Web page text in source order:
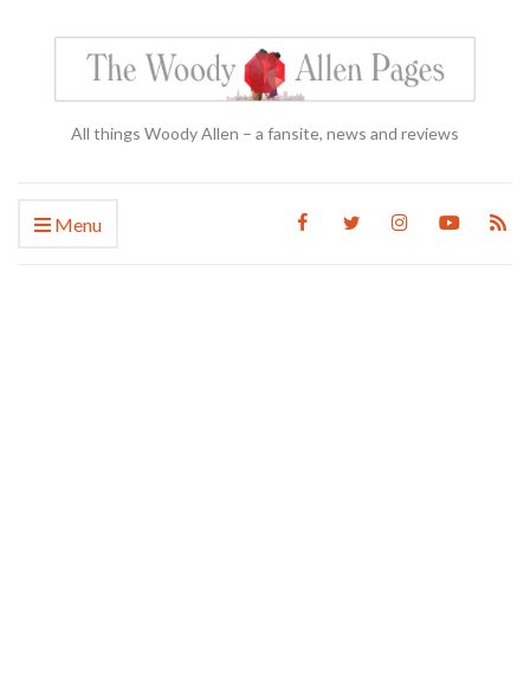
All things Woody Allen – a fansite, news and reviews
Menu